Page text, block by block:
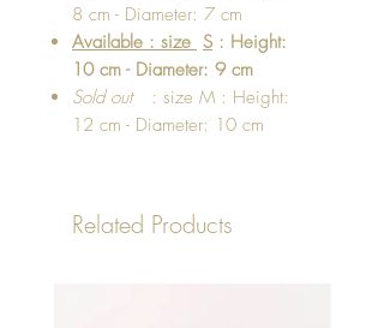
8 cm - Diameter: 7 cm
Available : size S : Height:
10 cm - Diameter: 9 cm
Sold out: size M : Height:
12 cm - Diameter: 10 cm
Related Products